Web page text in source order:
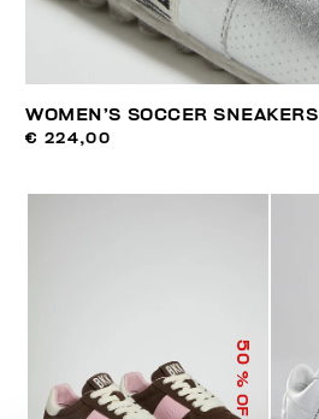
WOMEN’S SOCCER SNEAKERS
€ 224,00
50
% OFF